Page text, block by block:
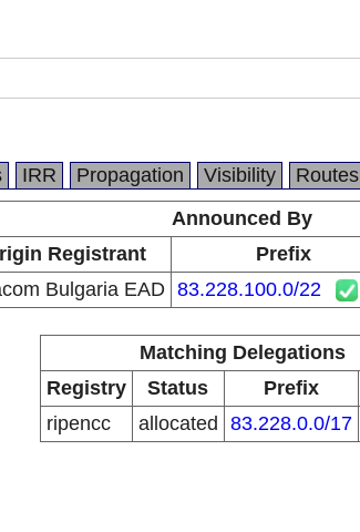
IRR Propagation Visibility Routes
Announced By
Registrant Prefix
Bulgaria EAD 83.228.100.0/22
Matching Delegations
Registry
Status Prefix
ripencc
allocated 83.228.0.0/17